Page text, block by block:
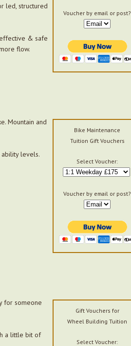
Voucher by email or post?
led, structured
& safe
flow.
Bike Maintenance
Tuition Gift Vouchers
Select Voucher:
Voucher by email or post?
Mountain and
levels.
Gift Vouchers for
Wheel Building Tuition
Select Voucher:
for someone
a little bit of